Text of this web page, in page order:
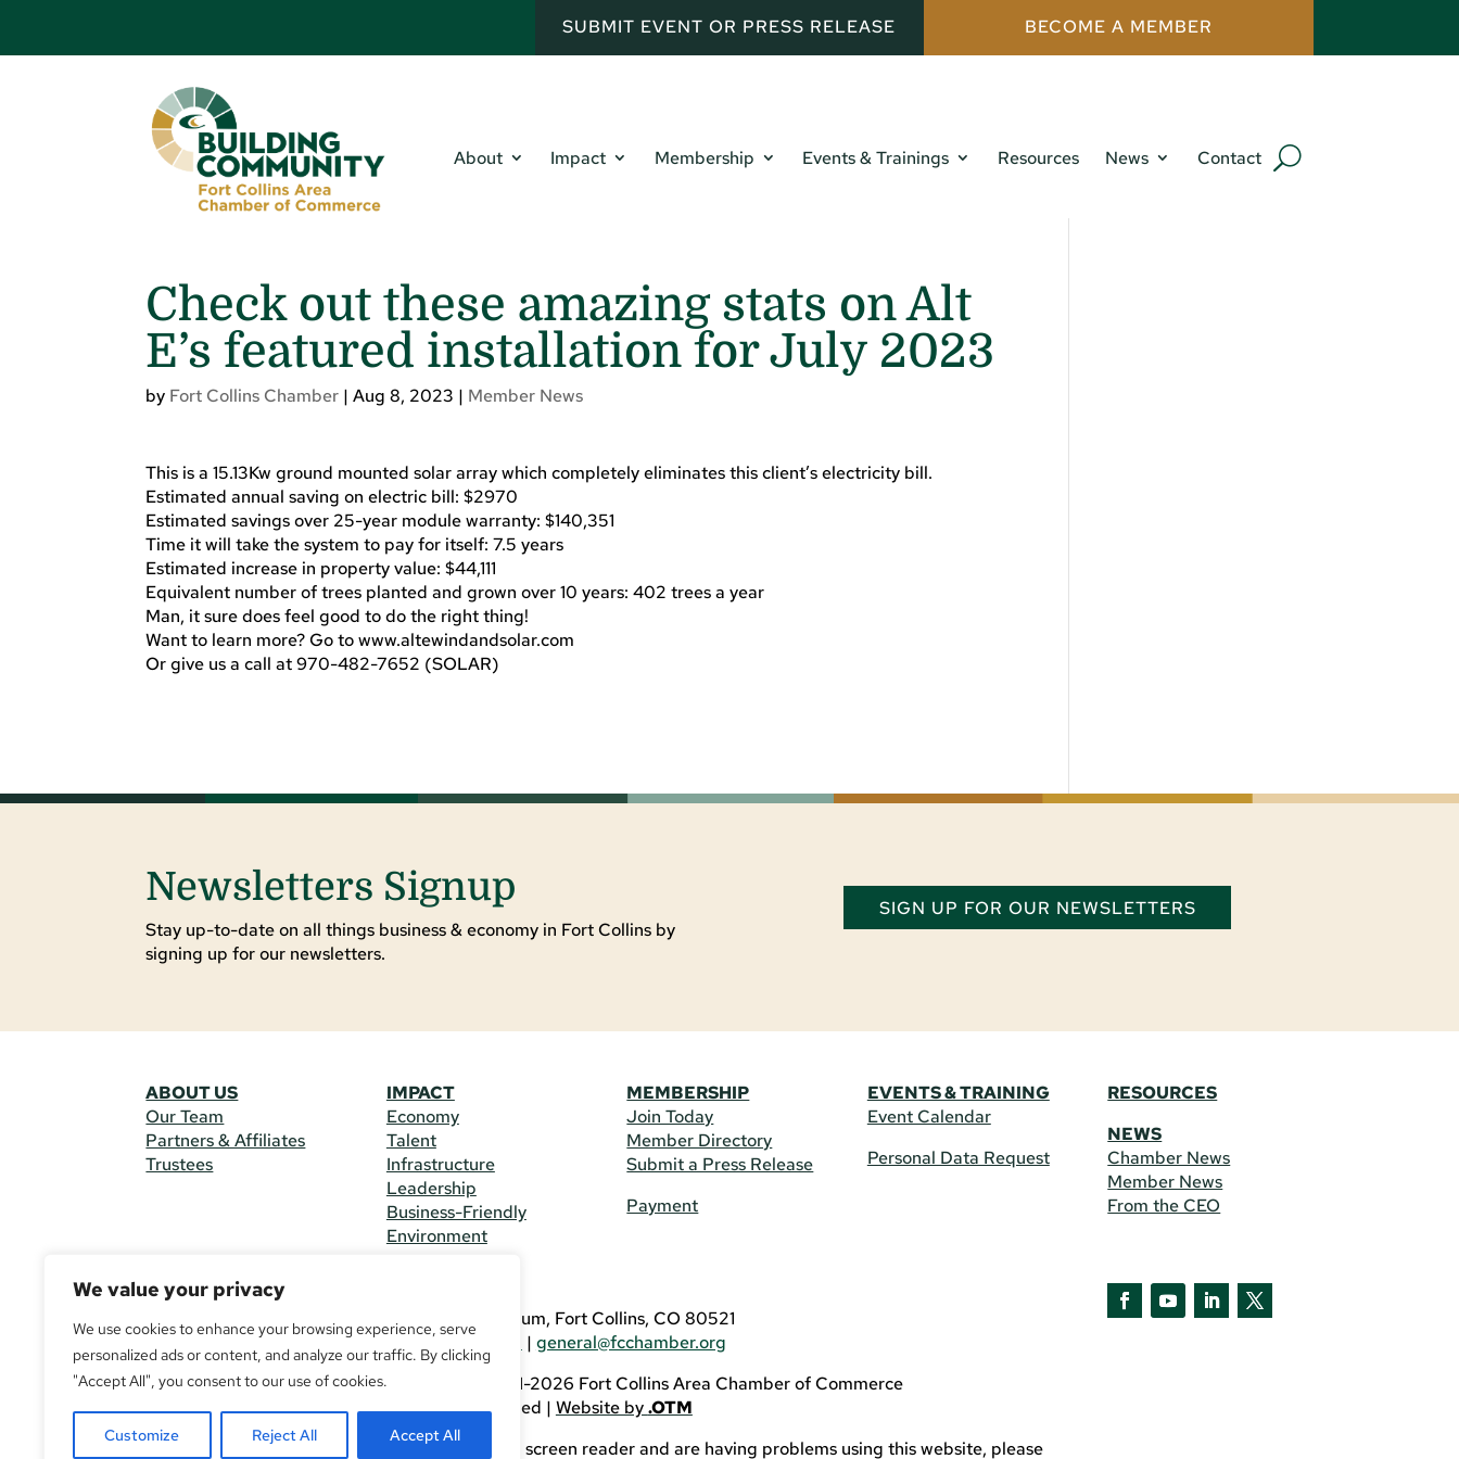
We value your privacy
We use cookies to enhance your browsing experience, serve
personalized ads or content, and analyze our traffic. By clicking
"Accept All", you consent to our use of cookies.
Customize Reject All Accept All
SUBMIT EVENT OR PRESS RELEASE BECOME A MEMBER
About Impact Membership Events & Trainings Resources News Contact
Check out these amazing stats on Alt
E’s featured installation for July 2023
by Fort Collins Chamber |Aug 8, 2023 | Member News
This is a 15.13Kw ground mounted solar array which completely eliminates this client’s electricity bill.
Estimated annual saving on electric bill: $2970
Estimated savings over 25-year module warranty: $140,351
Time it will take the system to pay for itself: 7.5 years
Estimated increase in property value: $44,111
Equivalent number of trees planted and grown over 10 years: 402 trees a year
Man, it sure does feel good to do the right thing!
Want to learn more? Go to www.altewindandsolar.com
Or give us a call at 970-482-7652 (SOLAR)
Newsletters Signup
Stay up-to-date on all things business & economy in Fort Collins by
signing up for our newsletters.
SIGN UP FOR OUR NEWSLETTERS
ABOUT US
Our Team
Partners & Affiliates
Trustees
IMPACT
Economy
Talent
Infrastructure
Leadership
Business-Friendly
Environment
MEMBERSHIP
Join Today
Member Directory
Submit a Press Release
Payment
EVENTS & TRAINING
Event Calendar
Personal Data Request
RESOURCES
NEWS
Chamber News
Member News
From the CEO
225 South Meldrum, Fort Collins, CO 80521
(970) 482-3746
| general@fcchamber.org
© Copyright 2011-2026 Fort Collins Area Chamber of Commerce
All Rights Reserved | Website by.OTM
If you are using a screen reader and are having problems using this website, please